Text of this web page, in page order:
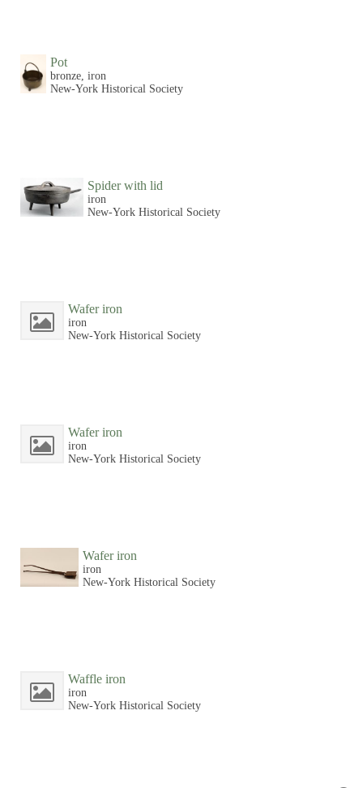
Pot
bronze, iron
New-York Historical Society
Spider with lid
iron
New-York Historical Society
Wafer iron
iron
New-York Historical Society
Wafer iron
iron
New-York Historical Society
Wafer iron
iron
New-York Historical Society
Waffle iron
iron
New-York Historical Society